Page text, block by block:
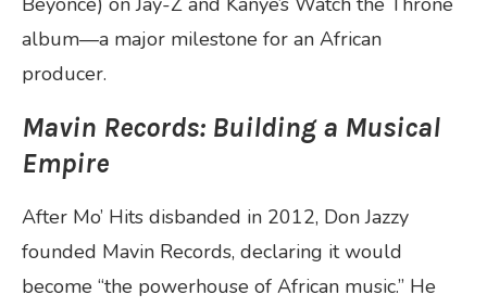
album—a major milestone for an African
producer.
Mavin Records: Building a Musical
Empire
After Mo’ Hits disbanded in 2012, Don Jazzy
founded Mavin Records, declaring it would
become “the powerhouse of African music.” He